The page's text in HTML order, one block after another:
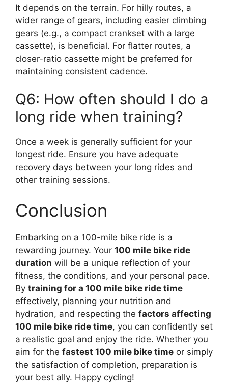
It depends on the terrain. For hilly routes, a
wider range of gears, including easier climbing
gears (e.g., a compact crankset with a large
cassette), is beneficial. For flatter routes, a
closer-ratio cassette might be preferred for
maintaining consistent cadence.
Q6: How often should I do a
long ride when training?
Once a week is generally sufficient for your
longest ride. Ensure you have adequate
recovery days between your long rides and
other training sessions.
Conclusion
Embarking on a 100-mile bike ride is a
rewarding journey. Your 100 mile bike ride
duration will be a unique reflection of your
fitness, the conditions, and your personal pace.
By training for a 100 mile bike ride time
effectively, planning your nutrition and
hydration, and respecting the factors affecting
100 mile bike ride time, you can confidently set
a realistic goal and enjoy the ride. Whether you
aim for the fastest 100 mile bike time or simply
the satisfaction of completion, preparation is
your best ally. Happy cycling!